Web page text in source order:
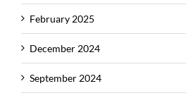
February 2025
December 2024
September 2024